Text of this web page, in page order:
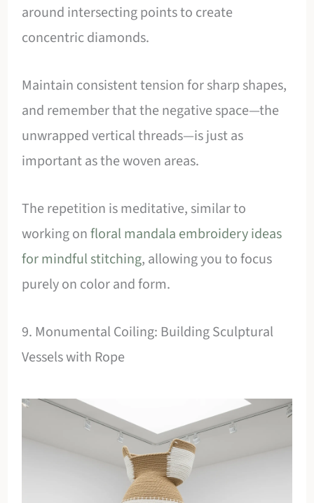
around intersecting points to create
concentric diamonds.
Maintain consistent tension for sharp shapes,
and remember that the negative space—the
unwrapped vertical threads—is just as
important as the woven areas.
The repetition is meditative, similar to
working onfloral mandala embroidery ideas
for mindful stitching, allowing you to focus
purely on color and form.
9. Monumental Coiling: Building Sculptural
Vessels with Rope